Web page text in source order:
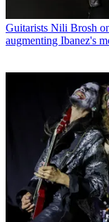
Guitarists Nili Brosh
augmenting Ibanez's